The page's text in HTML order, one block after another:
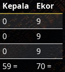
Kepala
Ekor
0
9
0
9
0
9
59 =
70 =